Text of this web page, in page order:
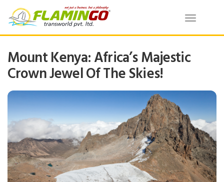
Toggle
Mount Kenya: Africa’s Majestic
Crown Jewel Of The Skies!